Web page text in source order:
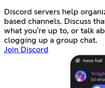
Discord servers help
based channels. Discuss
what you're up to, or talk
clogging up a group chat.
Join Discord